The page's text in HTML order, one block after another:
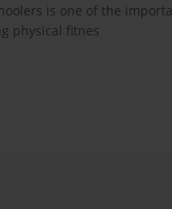
is one of the
physical fitnes